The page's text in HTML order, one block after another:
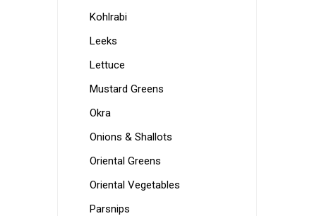
Kohlrabi
Leeks
Lettuce
Mustard Greens
Okra
Onions & Shallots
Oriental Greens
Oriental Vegetables
Parsnips